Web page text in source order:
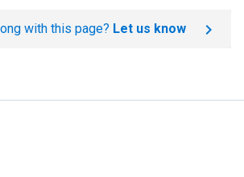
with this page? Let us know